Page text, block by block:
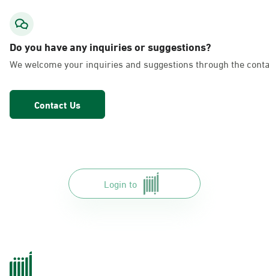
Do you have any inquiries or suggestions?
We welcome your inquiries and suggestions through the
Contact Us
Login to